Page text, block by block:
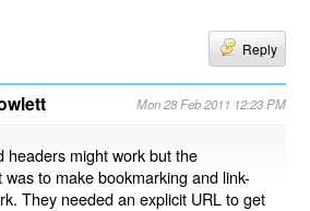
Reply
Mon 28 Feb 2011 12:23 PM
headers might work but the
was to make bookmarking and link-
They needed an explicit URL to get